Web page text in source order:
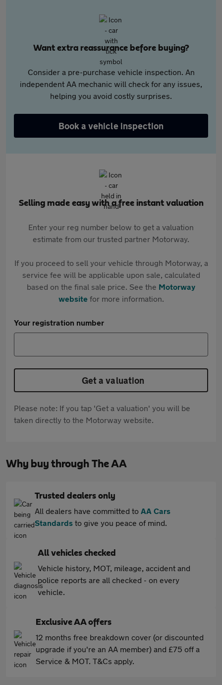
Want extra reassurance before buying?
Consider a pre-purchase vehicle inspection. An
independent AA mechanic will check for any issues,
helping you avoid costly surprises.
Book a vehicle inspection
Selling made easy with a free instant valuation
Enter your reg number below to get a valuation
estimate from our trusted partner Motorway.
If you proceed to sell your vehicle through Motorway, a
service fee will be applicable upon sale, calculated
based on the final sale price. See the Motorway
websitefor more information.
Your registration number
Get a valuation
Please note: If you tap 'Get a valuation' you will be
taken directly to the Motorway website.
Why buy through The AA
Trusted dealers only
All dealers have committed to AA Cars
Standards to give you peace of mind.
All vehicles checked
Vehicle history, MOT, mileage, accident and
police reports are all checked - on every
vehicle.
Exclusive AA offers
12 months free breakdown cover (or discounted
upgrade if you're an AA member) and £75 off a
Service & MOT. T&Cs apply.